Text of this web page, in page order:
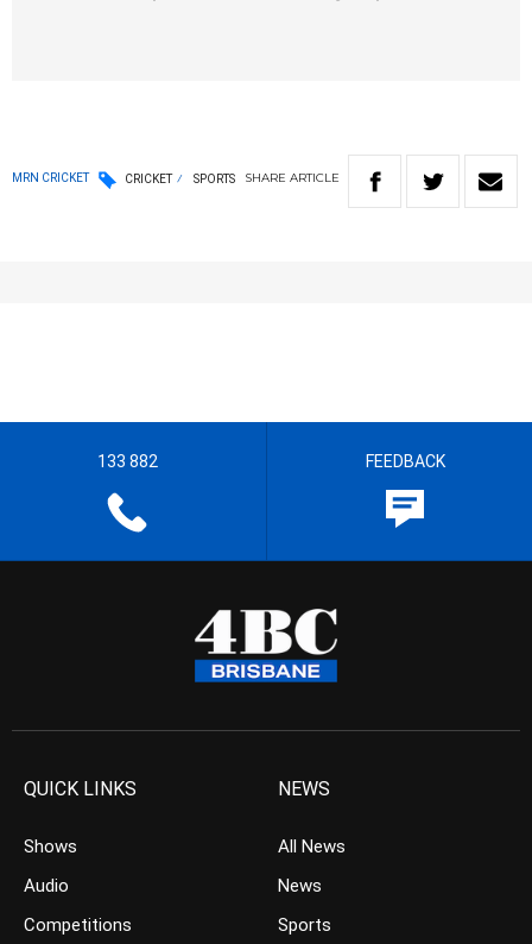
MRN CRICKET CRICKET SPORTS SHARE ARTICLE
133 882 FEEDBACK
QUICK LINKS
Shows
Audio
Competitions
NEWS
All News
News
Sports